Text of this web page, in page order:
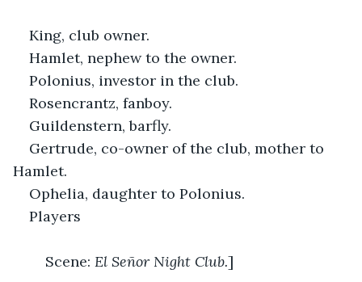
King, club owner.
Hamlet, nephew to the owner.
Polonius, investor in the club.
Rosencrantz, fanboy.
Guildenstern, barfly.
Gertrude, co-owner of the club, mother to
Hamlet.
Ophelia, daughter to Polonius.
Players
	Scene:
El Señor Night Club.]